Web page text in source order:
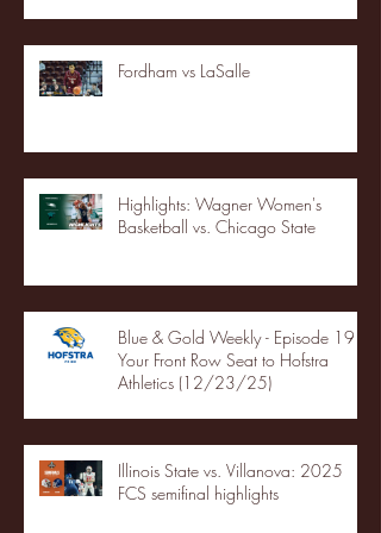
Fordham vs LaSalle
Highlights: Wagner Women's
Basketball vs. Chicago State
Blue & Gold Weekly - Episode 19 -
Your Front Row Seat to Hofstra
Athletics (12/23/25)
Illinois State vs. Villanova: 2025
FCS semifinal highlights